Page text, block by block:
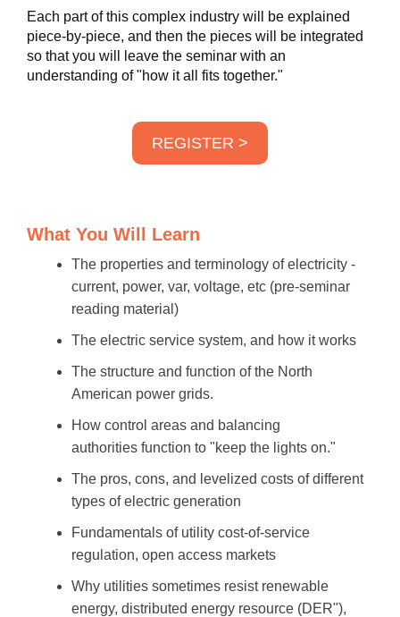
Each part of this complex industry will be explained
piece-by-piece, and then the pieces will be integrated
so that you will leave the seminar with an
understanding of "how it all fits together."
REGISTER >
What You Will Learn
The properties and terminology of electricity -
current, power, var, voltage, etc (pre-seminar
reading material)
The electric service system, and how it works
The structure and function of the North
American power grids.
How control areas and balancing
authorities function to "keep the lights on."
The pros, cons, and levelized costs of different
types of electric generation
Fundamentals of utility cost-of-service
regulation, open access markets
Why utilities sometimes resist renewable
energy, distributed energy resource (DER"),